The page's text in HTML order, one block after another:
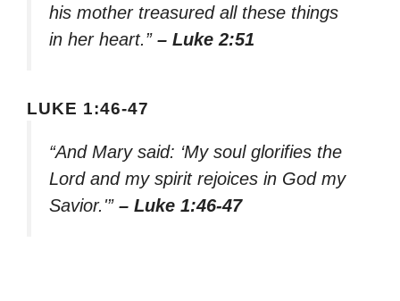
his mother treasured all these things
in her heart.” – Luke 2:51
LUKE 1:46-47
“And Mary said: ‘My soul glorifies the
Lord and my spirit rejoices in God my
Savior.'” – Luke 1:46-47